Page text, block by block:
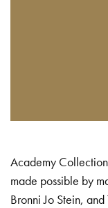
Academy
made possible by
Bronni Jo Stein, and